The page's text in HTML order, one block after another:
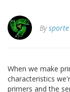
Bysporte
When we make
characteristics
primers and the